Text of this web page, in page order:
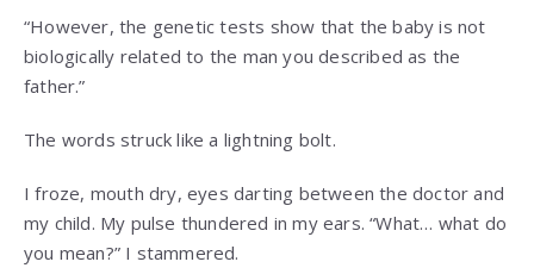
“However, the genetic tests show that the baby is not
biologically related to the man you described as the
father.”
The words struck like a lightning bolt.
I froze, mouth dry, eyes darting between the doctor and
my child. My pulse thundered in my ears. “What… what do
you mean?” I stammered.